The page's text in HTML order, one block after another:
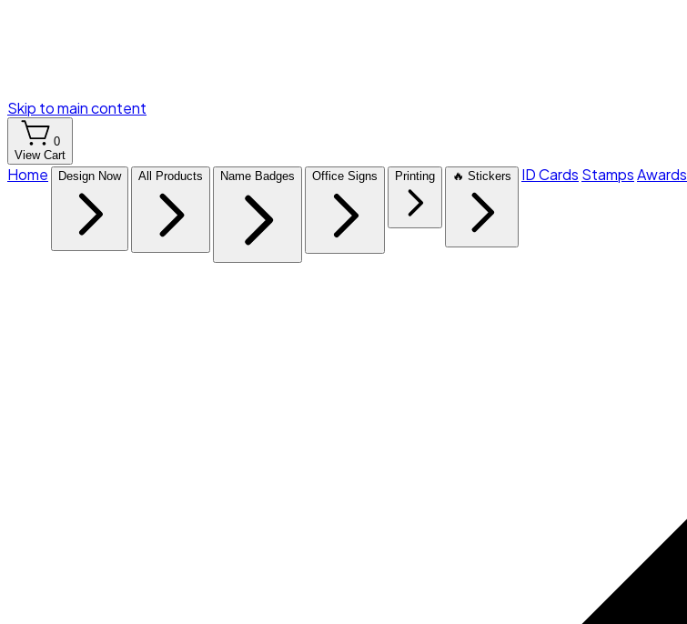
Skip to main content
0
View Cart
Home Design Now All Products Name Badges Office Signs Printing 🔥 Stickers ID Cards StampsAwards